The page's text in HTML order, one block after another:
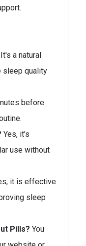
It's a natural
sleep quality
before
Yes, it’s
use without
it is effective
sleep
Pills? You